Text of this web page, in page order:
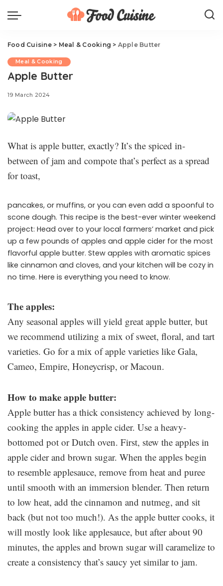
Food Cuisine> Meal & Cooking > Apple Butter
Meal & Cooking
Apple Butter
19 March 2024
What is apple butter, exactly? It’s the spiced in-
between of jam and compote that’s perfect as a spread
for toast,
pancakes, or muffins, or you can even add a spoonful to
scone dough. This recipe is the best-ever winter weekend
project: Head over to your local farmers’ market and pick
up a few pounds of apples and apple cider for the most
flavorful apple butter. Stew apples with aromatic spices
like cinnamon and cloves, and your kitchen will be cozy in
no time. Here is everything you need to know.
The apples:
Any seasonal apples will yield great apple butter, but
we recommend utilizing a mix of sweet, floral, and tart
varieties. Go for a mix of apple varieties like Gala,
Cameo, Empire, Honeycrisp, or Macoun.
How to make apple butter:
Apple butter has a thick consistency achieved by long-
cooking the apples in apple cider. Use a heavy-
bottomed pot or Dutch oven. First, stew the apples in
apple cider and brown sugar. When the apples begin
to resemble applesauce, remove from heat and puree
until smooth with an immersion blender. Then return
to low heat, add the cinnamon and nutmeg, and sit
back (but not too much!). As the apple butter cooks, it
will mostly look like applesauce, but after about 90
minutes, the apples and brown sugar will caramelize to
create a consistency that’s saucy yet similar to jam.